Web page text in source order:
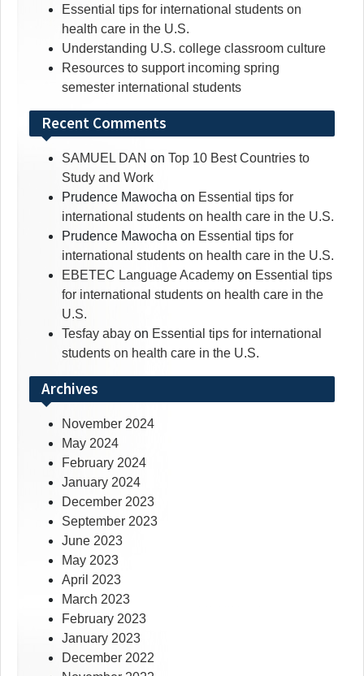
Essential tips for international students on
health care in the U.S.
Understanding U.S. college classroom culture
Resources to support incoming spring
semester international students
Recent Comments
SAMUEL DAN on Top 10 Best Countries to
Study and Work
Prudence Mawocha on Essential tips for
international students on health care in the U.S.
Prudence Mawocha on Essential tips for
international students on health care in the U.S.
EBETEC Language Academy on Essential tips
for international students on health care in the
U.S.
Tesfay abay on Essential tips for international
students on health care in the U.S.
Archives
November 2024
May 2024
February 2024
January 2024
December 2023
September 2023
June 2023
May 2023
April 2023
March 2023
February 2023
January 2023
December 2022